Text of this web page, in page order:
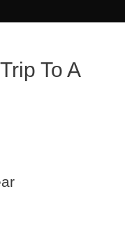
To A